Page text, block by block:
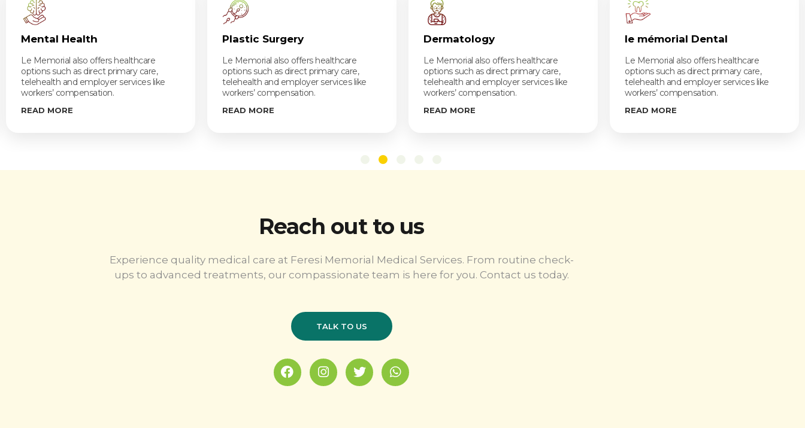
Mental Health
Le Memorial also offers healthcare
options such as direct primary care,
telehealth and employer services like
workers’ compensation.
READ MORE
Plastic Surgery
Le Memorial also offers healthcare
options such as direct primary care,
telehealth and employer services like
workers’ compensation.
READ MORE
Dermatology
Le Memorial also offers healthcare
options such as direct primary care,
telehealth and employer services like
workers’ compensation.
READ MORE
le mémorial Dental
Le Memorial also offers healthcare
options such as direct primary care,
telehealth and employer services like
workers’ compensation.
READ MORE
Reach out to us
Experience quality medical care at Feresi Memorial Medical Services. From routine check-
ups to advanced treatments, our compassionate team is here for you. Contact us today.
TALK TO US